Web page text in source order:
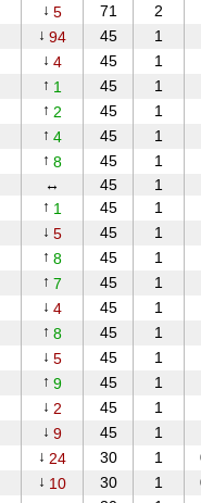
↓ 5 71 2
↓ 94 45 1
↓ 4 45 1
↑ 1 45 1
↑ 2 45 1
↑ 4 45 1
↑ 8 45 1
↔ 45 1
↑ 1 45 1
↓ 5 45 1
↑ 8 45 1
↑ 7 45 1
↓ 4 45 1
↑ 8 45 1
↓ 5 45 1
↑ 9 45 1
↓ 2 45 1
↓ 9 45 1
↓ 24 30 1
↓ 10 30 1